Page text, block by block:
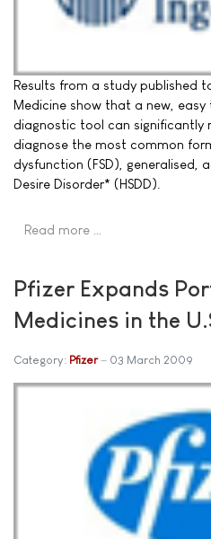
Results from a study published
Medicine show that a new,
diagnostic tool can significantly
diagnose the most common
dysfunction (FSD), generalised,
Desire Disorder* (HSDD).
Read more …
Pfizer Expands
Medicines in the
Category: Pfizer 03 March 2009